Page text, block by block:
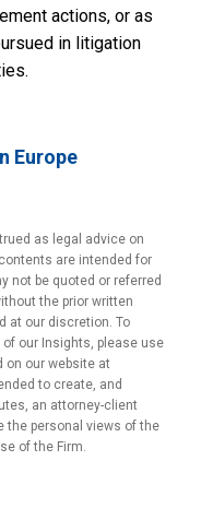
actions, or as
in litigation
Europe
as legal advice on
are intended for
not be quoted or referred
the prior written
at our discretion. To
our Insights, please use
on our website at
to create, and
an attorney-client
the personal views of the
of the Firm.